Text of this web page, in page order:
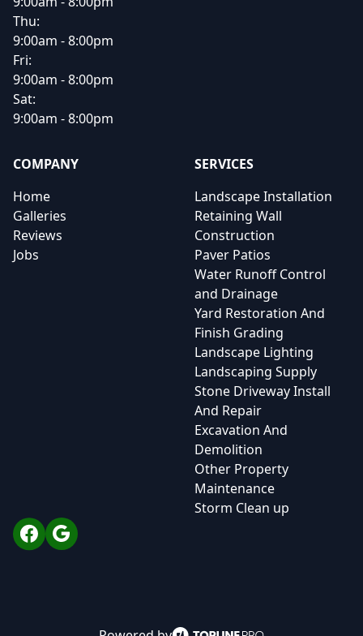
Thu:
9:00am - 8:00pm
Fri:
9:00am - 8:00pm
Sat:
9:00am - 8:00pm
COMPANY
Home
Galleries
Reviews
Jobs
SERVICES
Landscape Installation
Retaining Wall
Construction
Paver Patios
Water Runoff Control
and Drainage
Yard Restoration And
Finish Grading
Landscape Lighting
Landscaping Supply
Stone Driveway Install
And Repair
Excavation And
Demolition
Other Property
Maintenance
Storm Clean up
Facebook
Google